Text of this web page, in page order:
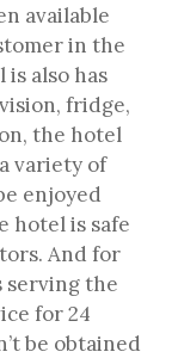
available
in the
also has
fridge,
the hotel
variety of
enjoyed
hotel is safe
And for
serving the
for 24
be obtained